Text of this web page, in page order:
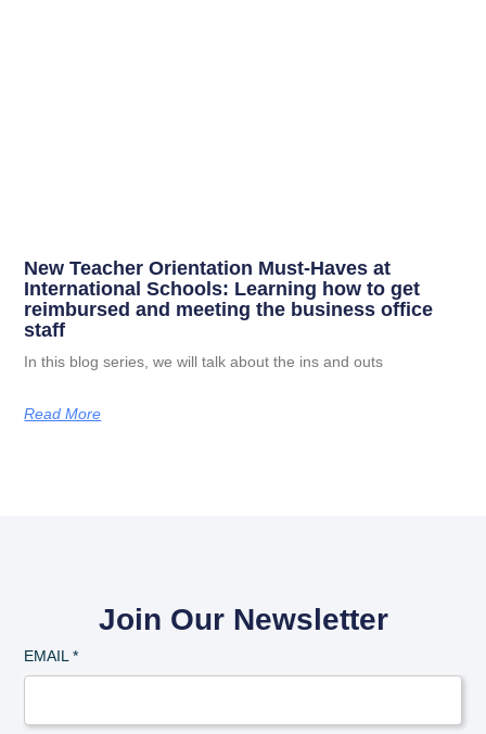
New Teacher Orientation Must-Haves at
International Schools: Learning how to get
reimbursed and meeting the business office
staff
In this blog series, we will talk about the ins and outs
Read More
Join Our Newsletter
EMAIL*